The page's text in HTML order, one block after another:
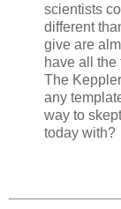
scientists
different
give are
have all
The
any
way to
today with?